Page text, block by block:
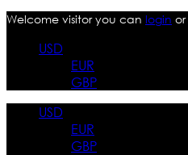
Welcome visitor you can login or
USD
EUR
GBP
USD
EUR
GBP